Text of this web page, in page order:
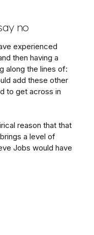
no
experienced
then having a
along the lines of:
add these other
to get across in
reason that that
a level of
Jobs would have